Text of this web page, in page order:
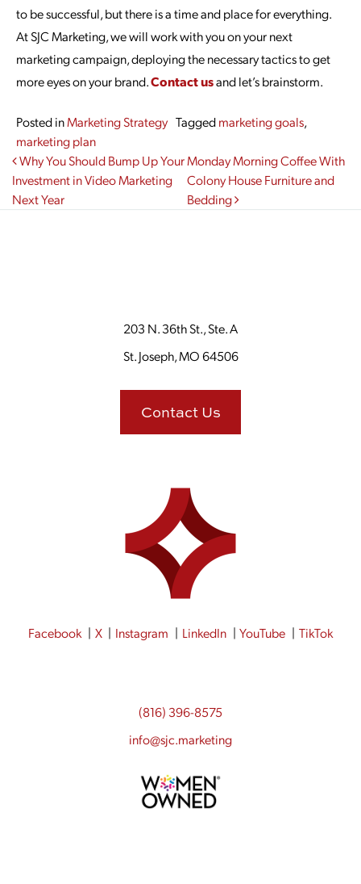
to be successful, but there is a time and place for everything.
At SJC Marketing, we will work with you on your next
marketing campaign, deploying the necessary tactics to get
more eyes on your brand.Contact usand let’s brainstorm.
Posted inMarketing Strategy Taggedmarketing goals,
marketing plan
Post navigation
Why You Should Bump Up Your
Investment in Video Marketing
Next Year
Monday Morning Coffee With
Colony House Furniture and
Bedding
203 N. 36th St., Ste. A
St. Joseph, MO 64506
Contact Us
Facebook X Instagram LinkedIn YouTube TikTok
(816) 396-8575
info@sjc.marketing